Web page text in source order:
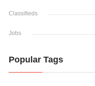
Classifieds
Jobs
Popular Tags